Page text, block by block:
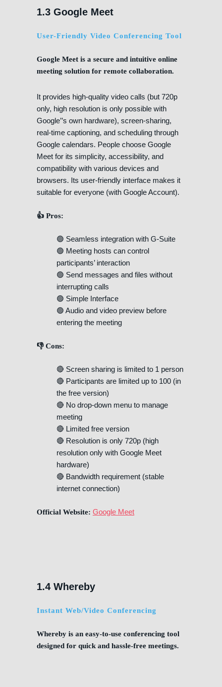
1.3 Google Meet
User-Friendly Video Conferencing Tool
Google Meet is a secure and intuitive online
meeting solution for remote collaboration.
It provides high-quality video calls (but 720p
only, high resolution is only possible with
Google’’s own hardware), screen-sharing,
real-time captioning, and scheduling through
Google calendars. People choose Google
Meet for its simplicity, accessibility, and
compatibility with various devices and
browsers. Its user-friendly interface makes it
suitable for everyone (with Google Account).
👍 Pros:
🟢 Seamless integration with G-Suite
🟢 Meeting hosts can control
participants’ interaction
🟢 Send messages and files without
interrupting calls
🟢 Simple Interface
🟢 Audio and video preview before
entering the meeting
👎 Cons:
🔴 Screen sharing is limited to 1 person
🔴 Participants are limited up to 100 (in
the free version)
🔴 No drop-down menu to manage
meeting
🔴 Limited free version
🔴 Resolution is only 720p (high
resolution only with Google Meet
hardware)
🔴 Bandwidth requirement (stable
internet connection)
Official Website: Google Meet
1.4 Whereby
Instant Web/Video Conferencing
Whereby is an easy-to-use conferencing tool
designed for quick and hassle-free meetings.